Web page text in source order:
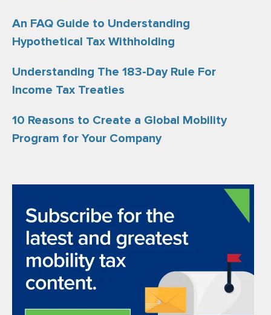
An FAQ Guide to Understanding
Hypothetical Tax Withholding
Understanding The 183-Day Rule For
Income Tax Treaties
10 Reasons to Create a Global Mobility
Program for Your Company